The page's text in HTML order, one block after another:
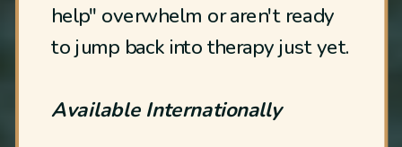
help" overwhelm or aren't ready
to jump back into therapy just yet.
Available Internationally